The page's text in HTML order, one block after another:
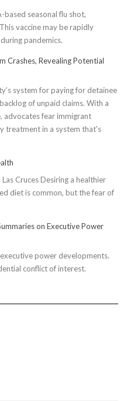
based seasonal flu shot,
vaccine may be rapidly
pandemics.
Crashes, Revealing Potential
system for paying for detainee
of unpaid claims. With a
advocates fear immigrant
treatment in a system that's
Cruces Desiring a healthier
diet is common, but the fear of
on Executive Power
power developments.
conflict of interest.